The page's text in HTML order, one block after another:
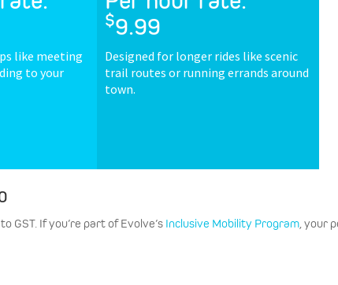
like meeting
to your
$9.99
Designed for longer rides like scenic
trail routes or running errands around
town.
GST. If you’re part of Evolve’s Inclusive Mobility Program , your